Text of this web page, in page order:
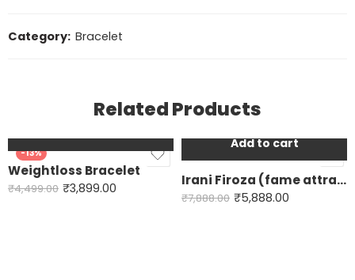
Category: Bracelet
Related Products
-13%
Weightloss Bracelet
₹4,499.00 ₹3,899.00
Add to cart
Irani Firoza (fame attraction bracelet)
₹7,888.00 ₹5,888.00